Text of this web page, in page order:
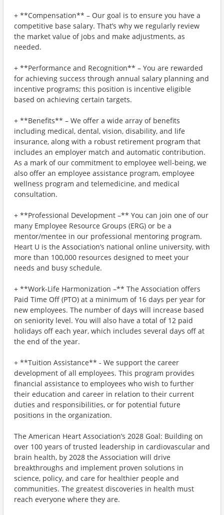
+ **Compensation** – Our goal is to ensure you have a
competitive base salary. That’s why we regularly review
the market value of jobs and make adjustments, as
needed.
+ **Performance and Recognition** – You are rewarded
for achieving success through annual salary planning and
incentive programs; this position is incentive eligible
based on achieving certain targets.
+ **Benefits** – We offer a wide array of benefits
including medical, dental, vision, disability, and life
insurance, along with a robust retirement program that
includes an employer match and automatic contribution.
As a mark of our commitment to employee well-being, we
also offer an employee assistance program, employee
wellness program and telemedicine, and medical
consultation.
+ **Professional Development –** You can join one of our
many Employee Resource Groups (ERG) or be a
mentor/mentee in our professional mentoring program.
Heart U is the Association’s national online university, with
more than 100,000 resources designed to meet your
needs and busy schedule.
+ **Work-Life Harmonization –** The Association offers
Paid Time Off (PTO) at a minimum of 16 days per year for
new employees. The number of days will increase based
on seniority level. You will also have a total of 12 paid
holidays off each year, which includes several days off at
the end of the year.
+ **Tuition Assistance** - We support the career
development of all employees. This program provides
financial assistance to employees who wish to further
their education and career in relation to their current
duties and responsibilities, or for potential future
positions in the organization.
The American Heart Association’s 2028 Goal: Building on
over 100 years of trusted leadership in cardiovascular and
brain health, by 2028 the Association will drive
breakthroughs and implement proven solutions in
science, policy, and care for healthier people and
communities. The greatest discoveries in health must
reach everyone where they are.